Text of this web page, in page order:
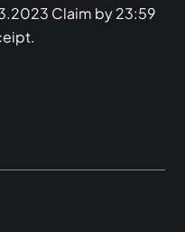
Claim by 23:59